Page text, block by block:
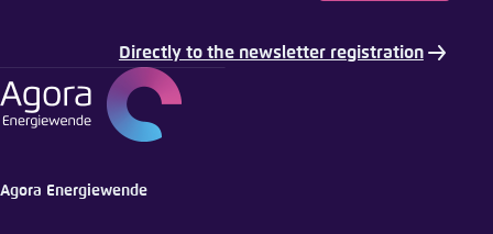
E-Mail
Directly to the newsletter registration
Agora Energiewende